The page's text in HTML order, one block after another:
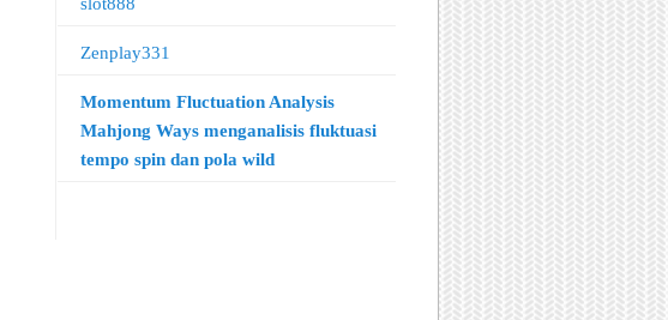
Zenplay331
Momentum Fluctuation Analysis
Mahjong Ways menganalisis fluktuasi
tempo spin dan pola wild